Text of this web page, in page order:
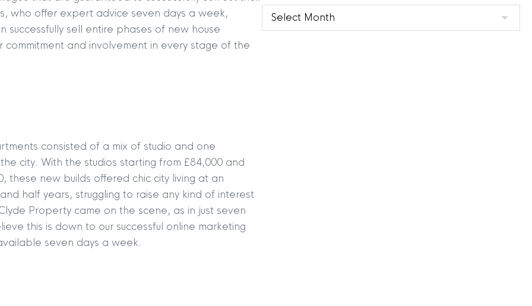
who offer expert advice seven days a week,
sell entire phases of new house
and involvement in every stage of the
consisted of a mix of studio and one
city. With the studios starting from £84,000 and
new builds offered chic city living at an
half years, struggling to raise any kind of interest
Property came on the scene, as in just seven
this is down to our successful online marketing
seven days a week.
Clyde
Blog